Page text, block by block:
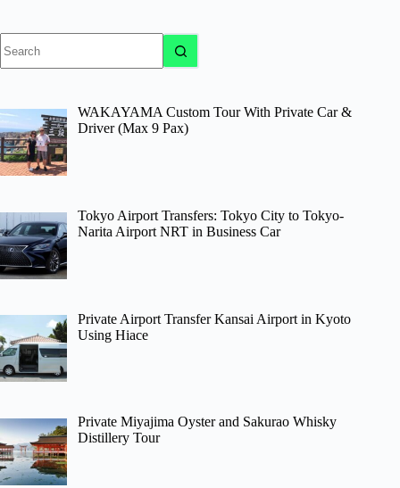
results
WAKAYAMA Custom Tour With Private Car &
Driver (Max 9 Pax)
Tokyo Airport Transfers: Tokyo City to Tokyo-
Narita Airport NRT in Business Car
Private Airport Transfer Kansai Airport in Kyoto
Using Hiace
Private Miyajima Oyster and Sakurao Whisky
Distillery Tour